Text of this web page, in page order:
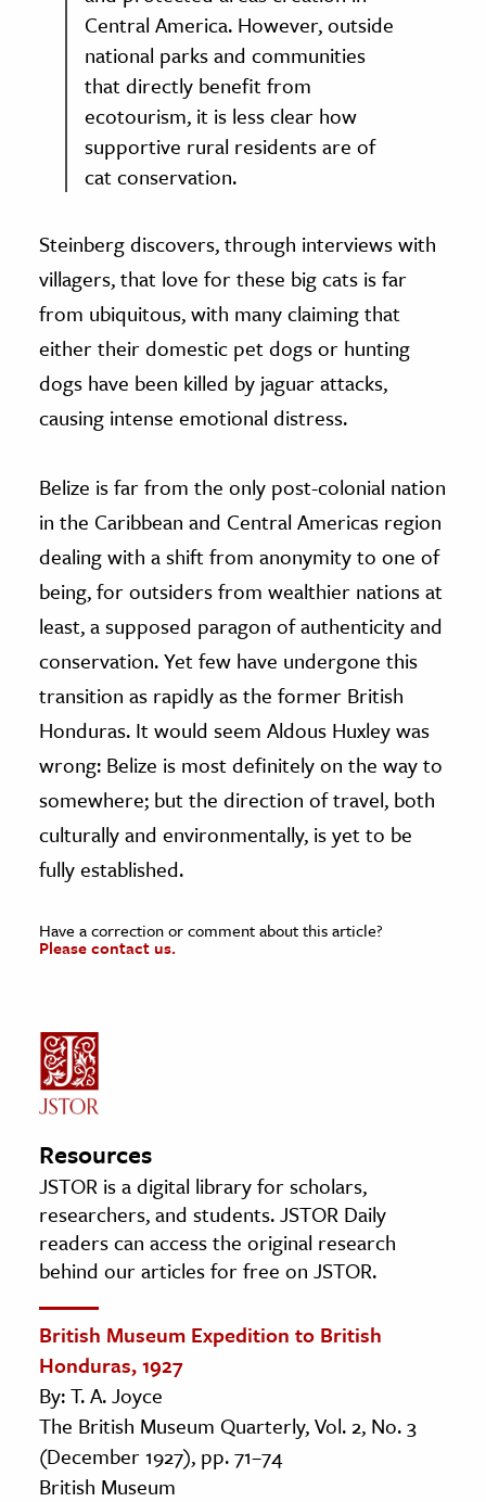
Central America. However, outside
national parks and communities
that directly benefit from
ecotourism, it is less clear how
supportive rural residents are of
cat conservation.
Steinberg discovers, through interviews with
villagers, that love for these big cats is far
from ubiquitous, with many claiming that
either their domestic pet dogs or hunting
dogs have been killed by jaguar attacks,
causing intense emotional distress.
Belize is far from the only post-colonial nation
in the Caribbean and Central Americas region
dealing with a shift from anonymity to one of
being, for outsiders from wealthier nations at
least, a supposed paragon of authenticity and
conservation. Yet few have undergone this
transition as rapidly as the former British
Honduras. It would seem Aldous Huxley was
wrong: Belize is most definitely on the way to
somewhere; but the direction of travel, both
culturally and environmentally, is yet to be
fully established.
Have a correction or comment about this article?
Please contact us.
Resources
JSTOR is a digital library for scholars,
researchers, and students. JSTOR Daily
readers can access the original research
behind our articles for free on JSTOR.
British Museum Expedition to British
Honduras, 1927
By: T. A. Joyce
The British Museum Quarterly, Vol. 2, No. 3
(December 1927), pp. 71–74
British Museum